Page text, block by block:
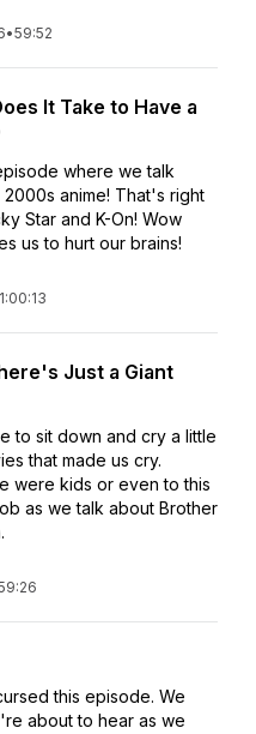
•59:52
It Take to Have a
where we talk
anime! That's right
Star and K-On! Wow
us to hurt our brains!
1:00:13
Just a Giant
to sit down and cry a little
that made us cry.
were kids or even to this
as we talk about Brother
this episode. We
about to hear as we